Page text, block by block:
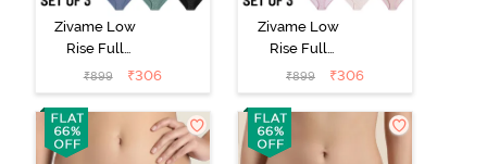
Zivame Low
Rise Full
Coverage Bikini
Panty (Pack of
3) - Multicolor
₹899 ₹306
Zivame Low
Rise Full
Coverage Bikini
Panty (Pack of
3) - Multicolor
₹899 ₹306